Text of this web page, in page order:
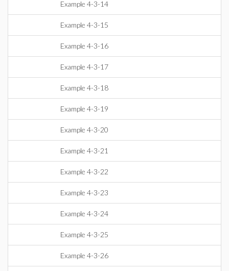
Example 4-3-14
Example 4-3-15
Example 4-3-16
Example 4-3-17
Example 4-3-18
Example 4-3-19
Example 4-3-20
Example 4-3-21
Example 4-3-22
Example 4-3-23
Example 4-3-24
Example 4-3-25
Example 4-3-26